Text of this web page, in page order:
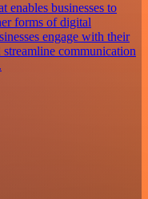
enables businesses to
forms of digital
engage with their
communication